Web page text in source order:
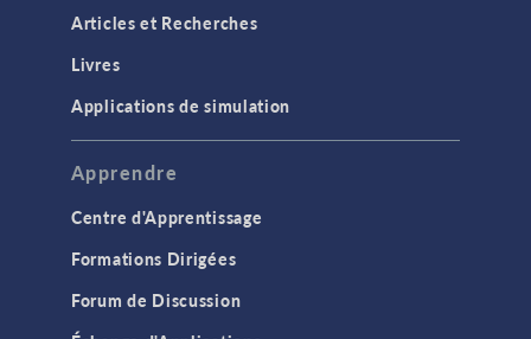
Articles et Recherches
Livres
Applications de simulation
Apprendre
Centre d'Apprentissage
Formations Dirigées
Forum de Discussion